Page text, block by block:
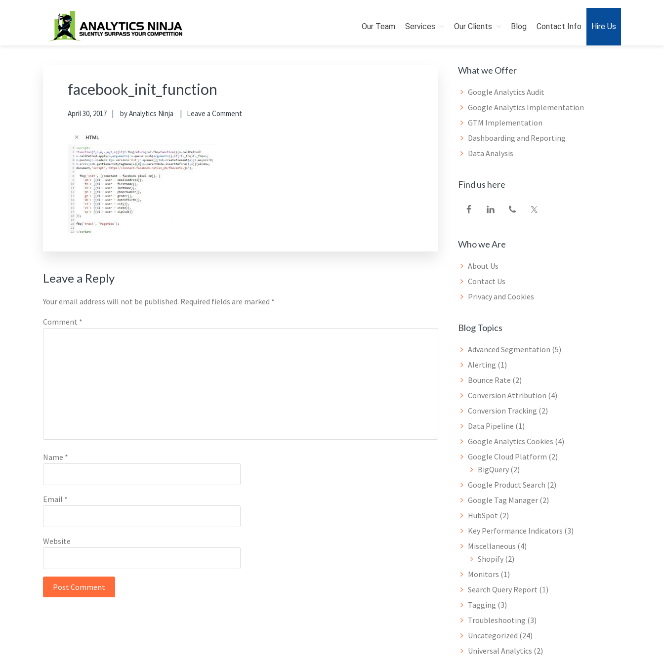
Analytics Ninja
Silently Surpass the Competition
Our Team Services Our Clients Blog Contact Info Hire Us
facebook_init_function
April 30, 2017 byAnalytics Ninja Leave a Comment
Reader
Interactions
Leave a Reply
Your email address will not be published. Required fields are marked *
Comment *
Name *
Email *
Website
Primary
Sidebar
What we Offer
Google Analytics Audit
Google Analytics Implementation
GTM Implementation
Dashboarding and Reporting
Data Analysis
Find us here
Who we Are
About Us
Contact Us
Privacy and Cookies
Blog Topics
Advanced Segmentation (5)
Alerting (1)
Bounce Rate (2)
Conversion Attribution (4)
Conversion Tracking (2)
Data Pipeline (1)
Google Analytics Cookies (4)
Google Cloud Platform (2)
BigQuery (2)
Google Product Search (2)
Google Tag Manager (2)
HubSpot (2)
Key Performance Indicators (3)
Miscellaneous (4)
Shopify (2)
Monitors (1)
Search Query Report (1)
Tagging (3)
Troubleshooting (3)
Uncategorized (24)
Universal Analytics (2)